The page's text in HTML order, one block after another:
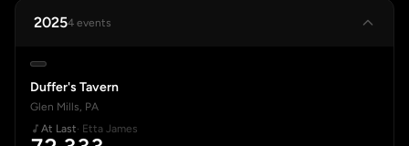
20254 events
Duffer's Tavern
Glen Mills, PA
At Last· Etta James